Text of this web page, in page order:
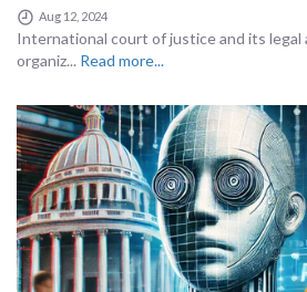
Aug 12, 2024
International court of justice and its
organiz... Read more...